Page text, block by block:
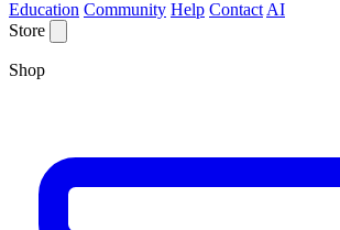
Education Community Help Contact AI
Store
Shop